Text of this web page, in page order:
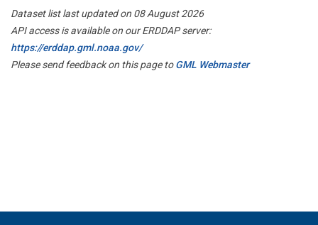
Dataset list last updated on 08 August 2026
API access is available on our ERDDAP server:
https://erddap.gml.noaa.gov/
Please send feedback on this page toGML Webmaster